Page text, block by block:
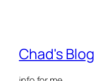
Chad's Blog